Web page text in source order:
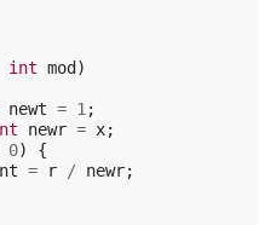
int mod )
newt = 1 ;
newr = x;
0)
{
= r / newr;